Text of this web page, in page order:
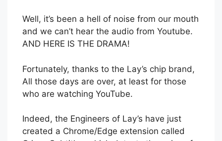
Well, it’s been a hell of noise from our mouth
and we can’t hear the audio from Youtube.
AND HERE IS THE DRAMA!
Fortunately, thanks to the Lay’s chip brand,
All those days are over, at least for those
who are watching YouTube.
Indeed, the Engineers of Lay’s have just
created a Chrome/Edge extension called